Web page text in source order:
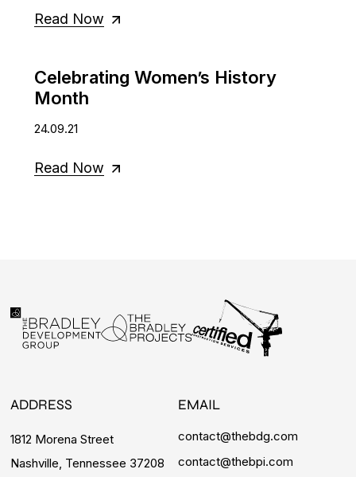
Read Now
Celebrating Women’s History
Month
24.09.21
Read Now
ADDRESS
1812 Morena Street
Nashville, Tennessee 37208
EMAIL
contact@thebdg.com
contact@thebpi.com